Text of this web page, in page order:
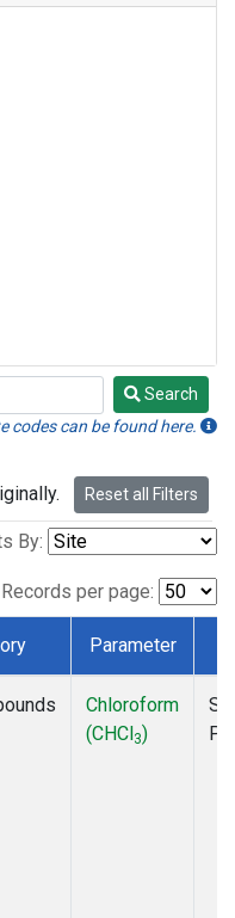
Search
codes can be found here.
Reset all Filters
By:
Records per page:
Parameter
Chloroform
(CHCl3)